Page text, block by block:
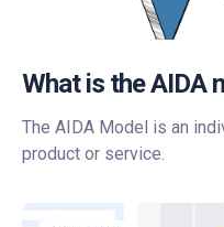
What is the AIDA
The AIDA Model is an
product or service.